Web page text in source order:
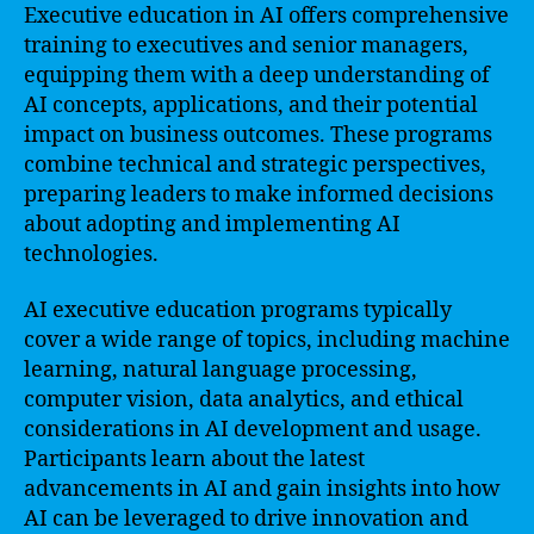
Executive education in AI offers comprehensive
training to executives and senior managers,
equipping them with a deep understanding of
AI concepts, applications, and their potential
impact on business outcomes. These programs
combine technical and strategic perspectives,
preparing leaders to make informed decisions
about adopting and implementing AI
technologies.
AI executive education programs typically
cover a wide range of topics, including machine
learning, natural language processing,
computer vision, data analytics, and ethical
considerations in AI development and usage.
Participants learn about the latest
advancements in AI and gain insights into how
AI can be leveraged to drive innovation and